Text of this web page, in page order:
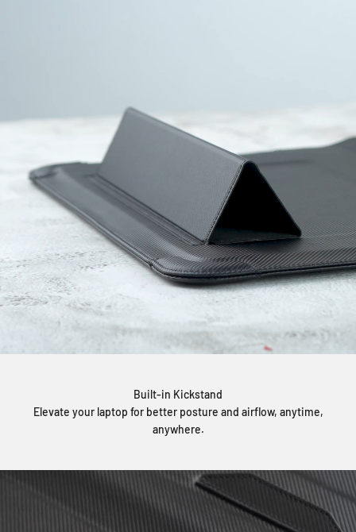
Built-in Kickstand
Elevate your laptop for better posture and airflow, anytime,
anywhere.